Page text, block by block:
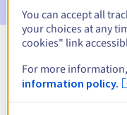
You can accept all
your choices at any
cookies" link
For more
information policy.